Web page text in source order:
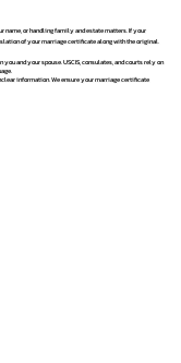
name, or handling family and estate matters. If your
of your marriage certificate along with the original.
and your spouse. USCIS, consulates, and courts rely on
information. We ensure your marriage certificate